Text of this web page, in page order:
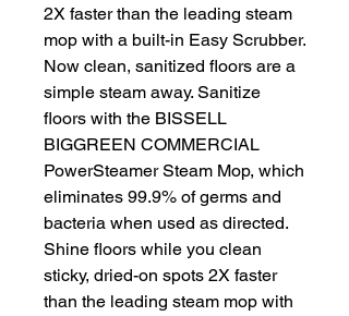
2X faster than the leading steam
mop with a built-in Easy Scrubber.
Now clean, sanitized floors are a
simple steam away. Sanitize
floors with the BISSELL
BIGGREEN COMMERCIAL
PowerSteamer Steam Mop, which
eliminates 99.9% of germs and
bacteria when used as directed.
Shine floors while you clean
sticky, dried-on spots 2X faster
than the leading steam mop with